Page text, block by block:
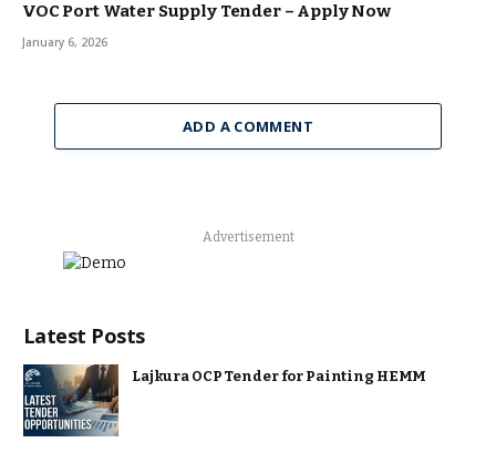
VOC Port Water Supply Tender – Apply Now
January 6, 2026
ADD A COMMENT
Advertisement
Latest Posts
Lajkura OCP Tender for Painting HEMM